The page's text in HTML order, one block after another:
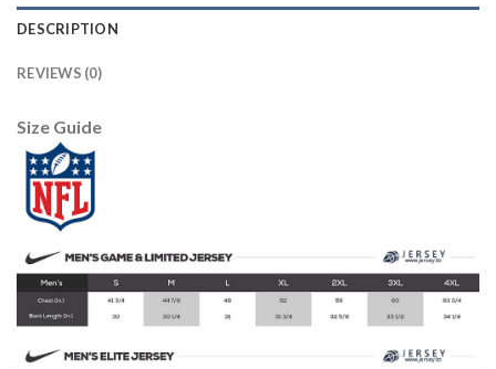
DESCRIPTION
REVIEWS (0)
Size Guide